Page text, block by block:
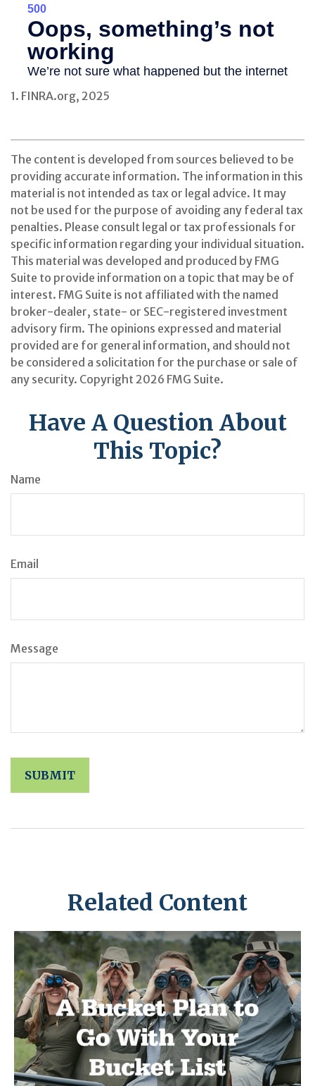
1. FINRA.org, 2025
The content is developed from sources believed to be
providing accurate information. The information in this
material is not intended as tax or legal advice. It may
not be used for the purpose of avoiding any federal tax
penalties. Please consult legal or tax professionals for
specific information regarding your individual situation.
This material was developed and produced by FMG
Suite to provide information on a topic that may be of
interest. FMG Suite is not affiliated with the named
broker-dealer, state- or SEC-registered investment
advisory firm. The opinions expressed and material
provided are for general information, and should not
be considered a solicitation for the purchase or sale of
any security. Copyright 2026 FMG Suite.
Have A Question About
This Topic?
Name
Email
Message
Related Content